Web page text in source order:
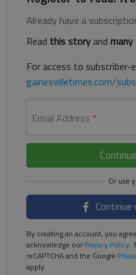
Already have a
Read this storyand
For access to
gainesvilletimes.com/
Email Address *
Continue
By creating an account, you
acknowledge ourPrivacy Policy.
reCAPTCHA and the Google
apply.